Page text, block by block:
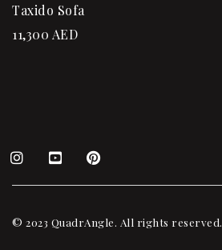
Taxido Sofa
11,300 AED
© 2023 QuadrAngle. All rights reserved.